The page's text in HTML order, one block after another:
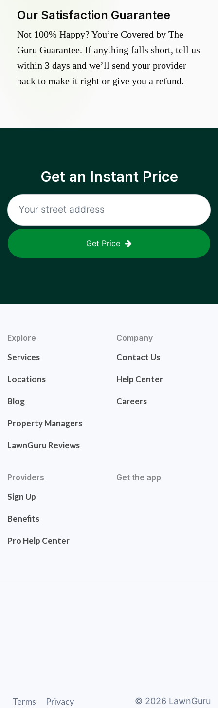
Our Satisfaction Guarantee
Not 100% Happy? You’re Covered by The
Guru Guarantee. If anything falls short, tell us
within 3 days and we’ll send your provider
back to make it right or give you a refund.
Get an Instant Price
Get Price
Explore
Services
Locations
Blog
Property Managers
LawnGuru Reviews
Company
Contact Us
Help Center
Careers
Providers
Sign Up
Benefits
Pro Help Center
Get the app
Terms Privacy © 2026 LawnGuru